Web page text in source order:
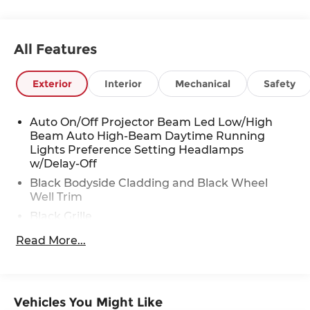
located at 13526 W INTERSTATE 10, San Antonio,
All Features
Exterior Interior Mechanical Safety
Auto On/Off Projector Beam Led Low/High
Beam Auto High-Beam Daytime Running
Lights Preference Setting Headlamps
w/Delay-Off
Black Bodyside Cladding and Black Wheel
Well Trim
Black Grille
Black Power Heated Side Mirrors w/Manual
Folding and Turn Signal Indicator
Black Side Windows Trim
Read More...
Vehicles You Might Like